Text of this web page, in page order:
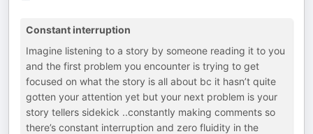
Constant interruption
Imagine listening to a story by someone reading it to you
and the first problem you encounter is trying to get
focused on what the story is all about bc it hasn’t quite
gotten your attention yet but your next problem is your
story tellers sidekick ..constantly making comments so
there’s constant interruption and zero fluidity in the